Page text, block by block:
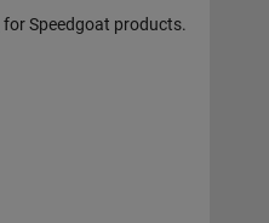
for Speedgoat products.